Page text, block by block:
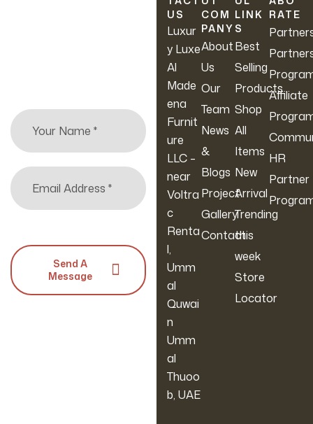
Medium
Required,
Modern
Design,
Comforta
Ble Sofa
Bed For
Living
Room
US
Luxur
y Luxe
Al
Made
ena
Furnit
ure
LLC –
near
Voltra
c
Renta
l,
Umm
al
Quwai
n
Umm
al
Thuoo
b, UAE
COM
PANY
About
Us
Our
Team
News
&
Blogs
Project
Gallery
Contact
LINK
S
Best
Selling
Products
Shop
All
Items
New
Arrival
Trending
this
week
Store
Locator
RATE
Affiliate
HR
Partner
Send A
Message